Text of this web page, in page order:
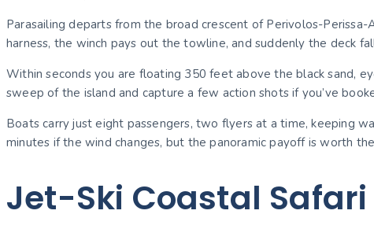
Parasailing departs from the broad crescent of Perivolos-
harness, the winch pays out the towline, and suddenly the deck
Within seconds you are floating 350 feet above the black sand,
sweep of the island and capture a few action shots if you’ve
Boats carry just eight passengers, two flyers at a time, keeping
minutes if the wind changes, but the panoramic payoff is worth
Jet-Ski Coastal Safari